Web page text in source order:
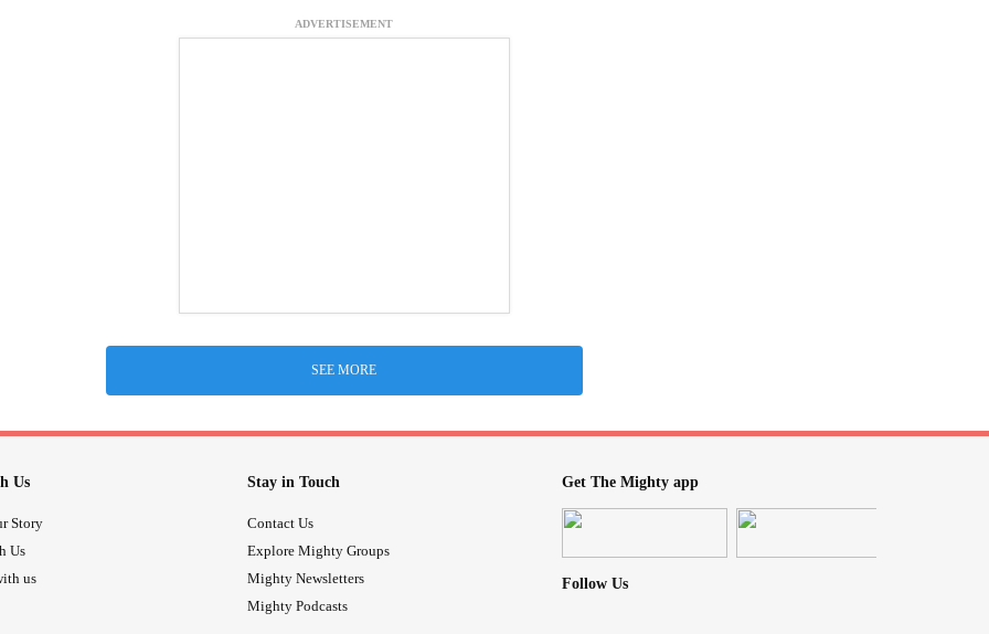
ADVERTISEMENT
SEE MORE
Us
Story
Us
us
Stay in Touch
Contact Us
Explore Mighty Groups
Mighty Newsletters
Mighty Podcasts
Get The Mighty app
Follow Us